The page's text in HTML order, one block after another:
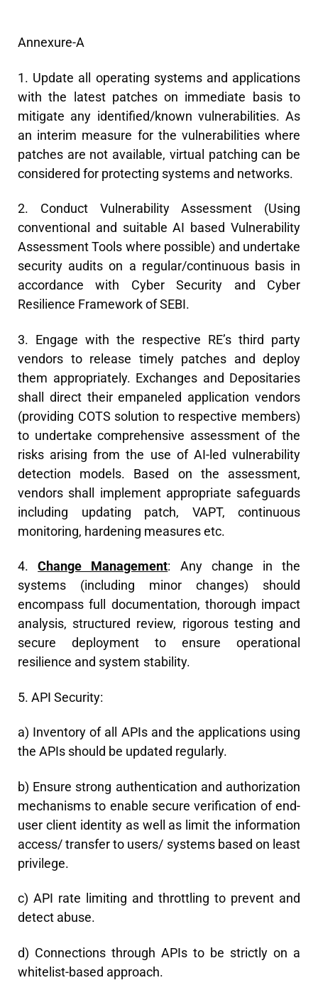
Annexure-A
1. Update all operating systems and applications
with the latest patches on immediate basis to
mitigate any identified/known vulnerabilities. As
an interim measure for the vulnerabilities where
patches are not available, virtual patching can be
considered for protecting systems and networks.
2. Conduct Vulnerability Assessment (Using
conventional and suitable AI based Vulnerability
Assessment Tools where possible) and undertake
security audits on a regular/continuous basis in
accordance with Cyber Security and Cyber
Resilience Framework of SEBI.
3. Engage with the respective RE’s third party
vendors to release timely patches and deploy
them appropriately. Exchanges and Depositaries
shall direct their empaneled application vendors
(providing COTS solution to respective members)
to undertake comprehensive assessment of the
risks arising from the use of AI-led vulnerability
detection models. Based on the assessment,
vendors shall implement appropriate safeguards
including updating patch, VAPT, continuous
monitoring, hardening measures etc.
4.Change Management: Any change in the
systems (including minor changes) should
encompass full documentation, thorough impact
analysis, structured review, rigorous testing and
secure deployment to ensure operational
resilience and system stability.
5. API Security:
a) Inventory of all APIs and the applications using
the APIs should be updated regularly.
b) Ensure strong authentication and authorization
mechanisms to enable secure verification of end-
user client identity as well as limit the information
access/ transfer to users/ systems based on least
privilege.
c) API rate limiting and throttling to prevent and
detect abuse.
d) Connections through APIs to be strictly on a
whitelist-based approach.